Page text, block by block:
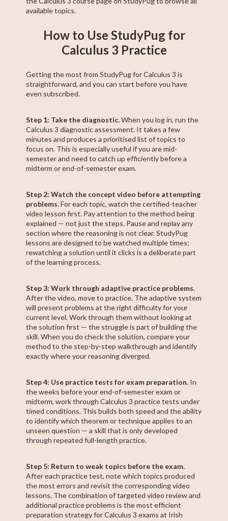
available topics.
How to Use StudyPug for
Calculus 3 Practice
Getting the most from StudyPug for Calculus 3 is
straightforward, and you can start before you have
even subscribed.
Step 1: Take the diagnostic.When you log in, run the
Calculus 3 diagnostic assessment. It takes a few
minutes and produces a prioritised list of topics to
focus on. This is especially useful if you are mid-
semester and need to catch up efficiently before a
midterm or end-of-semester exam.
Step 2: Watch the concept video before attempting
problems.For each topic, watch the certified-teacher
video lesson first. Pay attention to the method being
explained — not just the steps. Pause and replay any
section where the reasoning is not clear. StudyPug
lessons are designed to be watched multiple times;
rewatching a solution until it clicks is a deliberate part
of the learning process.
Step 3: Work through adaptive practice problems.
After the video, move to practice. The adaptive system
will present problems at the right difficulty for your
current level. Work through them without looking at
the solution first — the struggle is part of building the
skill. When you do check the solution, compare your
method to the step-by-step walkthrough and identify
exactly where your reasoning diverged.
Step 4: Use practice tests for exam preparation. In
the weeks before your end-of-semester exam or
midterm, work through Calculus 3 practice tests under
timed conditions. This builds both speed and the ability
to identify which theorem or technique applies to an
unseen question — a skill that is only developed
through repeated full-length practice.
Step 5: Return to weak topics before the exam.
After each practice test, note which topics produced
the most errors and revisit the corresponding video
lessons. The combination of targeted video review and
additional practice problems is the most efficient
preparation strategy for Calculus 3 exams at Irish